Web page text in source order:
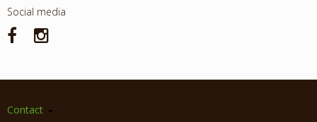
Social media
Contact